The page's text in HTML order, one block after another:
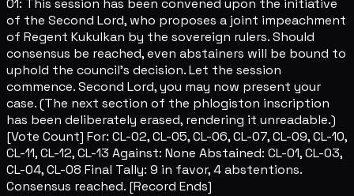
01: This session has been convened upon the initiative
of the Second Lord, who proposes a joint impeachment
of Regent Kukulkan by the sovereign rulers. Should
consensus be reached, even abstainers will be bound to
uphold the council's decision. Let the session
commence. Second Lord, you may now present your
case. (The next section of the phlogiston inscription
has been deliberately erased, rendering it unreadable.)
[Vote Count] For: CL-02, CL-05, CL-06, CL-07, CL-09, CL-10,
CL-11, CL-12, CL-13 Against: None Abstained: CL-01, CL-03,
CL-04, CL-08 Final Tally: 9 in favor, 4 abstentions.
Consensus reached. [Record Ends]